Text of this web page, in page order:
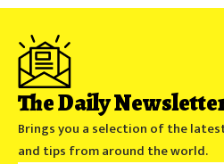
The Daily
Brings you a selection of the
and tips from around the world.